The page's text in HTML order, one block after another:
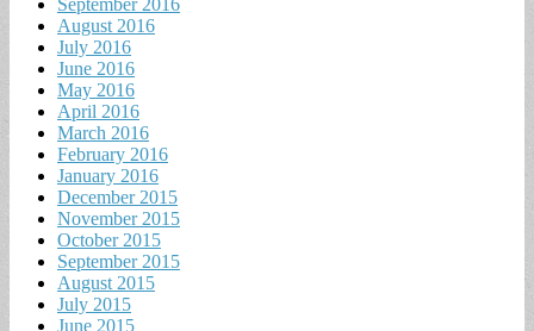
August 2016
July 2016
June 2016
May 2016
April 2016
March 2016
February 2016
January 2016
December 2015
November 2015
October 2015
September 2015
August 2015
July 2015
June 2015